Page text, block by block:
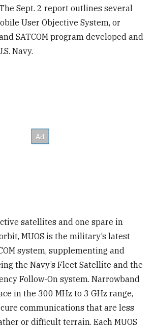
Sept. 2 report outlines several
User Objective System, or
SATCOM program developed and
Navy.
satellites and one spare in
MUOS is the military’s latest
system, supplementing and
the Navy’s Fleet Satellite and the
Follow-On system. Narrowband
in the 300 MHz to 3 GHz range,
communications that are less
or difficult terrain. Each MUOS